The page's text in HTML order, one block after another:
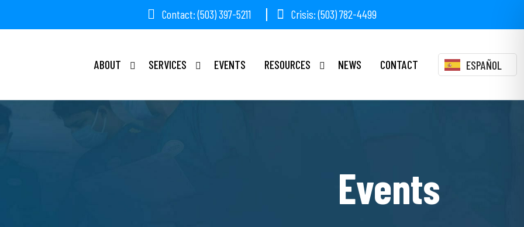
Contact: (503) 397-5211 Crisis: (503) 782-4499
ABOUT SERVICES EVENTS RESOURCES NEWS CONTACT ESPAÑOL
Events